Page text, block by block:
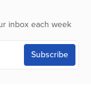
inbox each week